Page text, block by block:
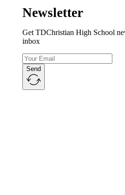
Newsletter
Get TDChristian High School
inbox
Send